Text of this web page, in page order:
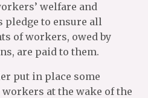
welfare and
pledge to ensure all
of workers, owed by
are paid to them.
put in place some
at the wake of the